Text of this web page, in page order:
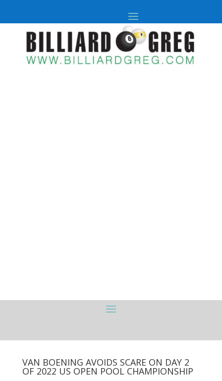
VAN BOENING AVOIDS SCARE ON DAY 2
OF 2022 US OPEN POOL CHAMPIONSHIP